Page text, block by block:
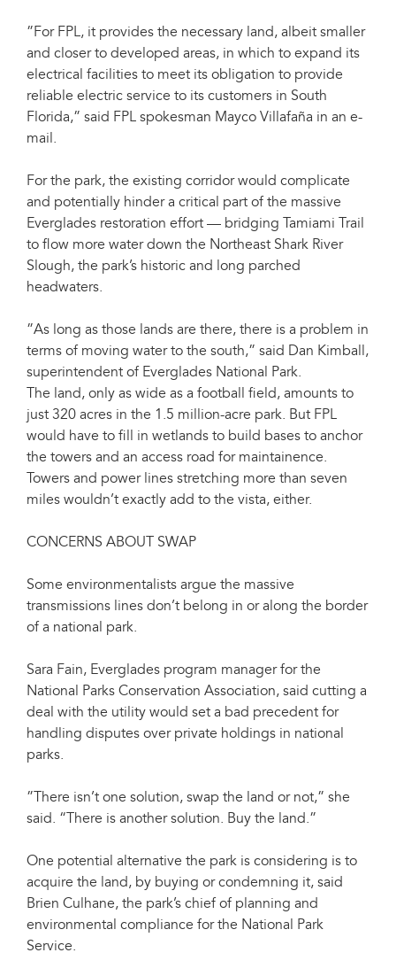
”For FPL, it provides the necessary land, albeit smaller
and closer to developed areas, in which to expand its
electrical facilities to meet its obligation to provide
reliable electric service to its customers in South
Florida,” said FPL spokesman Mayco Villafaña in an e-
mail.
For the park, the existing corridor would complicate
and potentially hinder a critical part of the massive
Everglades restoration effort — bridging Tamiami Trail
to flow more water down the Northeast Shark River
Slough, the park’s historic and long parched
headwaters.
”As long as those lands are there, there is a problem in
terms of moving water to the south,” said Dan Kimball,
superintendent of Everglades National Park.
The land, only as wide as a football field, amounts to
just 320 acres in the 1.5 million-acre park. But FPL
would have to fill in wetlands to build bases to anchor
the towers and an access road for maintainence.
Towers and power lines stretching more than seven
miles wouldn’t exactly add to the vista, either.
CONCERNS ABOUT SWAP
Some environmentalists argue the massive
transmissions lines don’t belong in or along the border
of a national park.
Sara Fain, Everglades program manager for the
National Parks Conservation Association, said cutting a
deal with the utility would set a bad precedent for
handling disputes over private holdings in national
parks.
”There isn’t one solution, swap the land or not,” she
said. “There is another solution. Buy the land.”
One potential alternative the park is considering is to
acquire the land, by buying or condemning it, said
Brien Culhane, the park’s chief of planning and
environmental compliance for the National Park
Service.